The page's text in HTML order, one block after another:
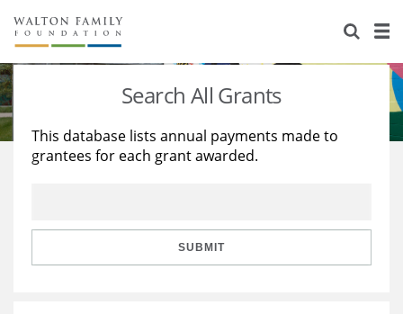
About Us
Staff
Reports & Financials
Stories
Education
Learning
Search All Grants
This database lists annual payments made to
grantees for each grant awarded.
SUBMIT